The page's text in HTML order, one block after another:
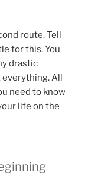
route. Tell
for this. You
drastic
All
need to know
life on the